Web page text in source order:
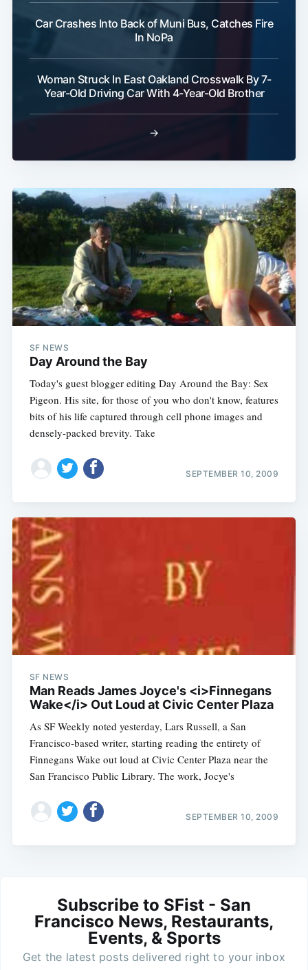
Car Crashes Into Back of Muni Bus, Catches Fire
In NoPa
Woman Struck In East Oakland Crosswalk By 7-
Year-Old Driving Car With 4-Year-Old Brother
→
SF NEWS
Day Around the Bay
Today's guest blogger editing Day Around the Bay: Sex
Pigeon. His site, for those of you who don't know, features
bits of his life captured through cell phone images and
densely-packed brevity. Take
SEPTEMBER 10, 2009
SF NEWS
Man Reads James Joyce's <i>Finnegans
Wake</i> Out Loud at Civic Center Plaza
As SF Weekly noted yesterday, Lars Russell, a San
Francisco-based writer, starting reading the entirety of
Finnegans Wake out loud at Civic Center Plaza near the
San Francisco Public Library. The work, Jocye's
SEPTEMBER 10, 2009
Subscribe to SFist - San
Francisco News, Restaurants,
Events, & Sports
Get the latest posts delivered right to your inbox
Subscribe